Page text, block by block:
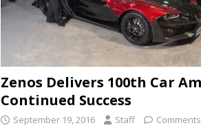
Zenos Delivers 100th Car
Continued Success
September 19, 2016 Staff